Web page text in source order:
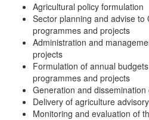
Agricultural policy formulation
Sector planning and advise to
programmes and projects
Administration and
projects
Formulation of annual
programmes and projects
Generation and
Delivery of agriculture
Monitoring and evaluation of